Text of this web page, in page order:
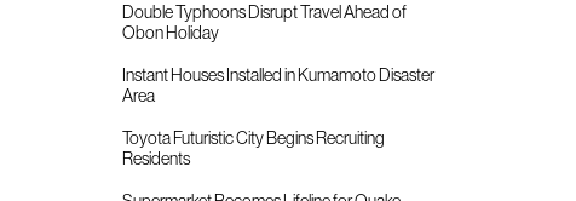
Double Typhoons Disrupt Travel Ahead of
Obon Holiday
Instant Houses Installed in Kumamoto Disaster
Area
Toyota Futuristic City Begins Recruiting
Residents